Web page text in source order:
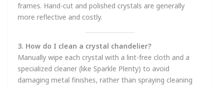
frames. Hand-cut and polished crystals are generally
more reflective and costly.
3. How do I clean a crystal chandelier?
Manually wipe each crystal with a lint-free cloth and a
specialized cleaner (like Sparkle Plenty) to avoid
damaging metal finishes, rather than spraying cleaning